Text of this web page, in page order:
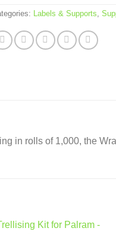
Labels & Supports
in rolls of 1,000, the